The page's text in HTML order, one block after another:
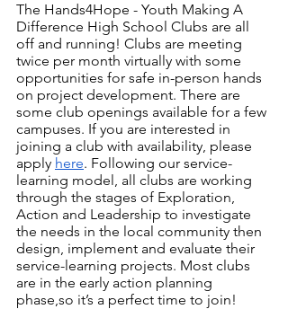
The Hands4Hope - Youth Making A
Difference High School Clubs are all
off and running! Clubs are meeting
twice per month virtually with some
opportunities for safe in-person hands
on project development. There are
some club openings available for a few
campuses. If you are interested in
joining a club with availability, please
apply here. Following our service-
learning model, all clubs are working
through the stages of Exploration,
Action and Leadership to investigate
the needs in the local community then
design, implement and evaluate their
service-learning projects. Most clubs
are in the early action planning
phase,so it’s a perfect time to join!